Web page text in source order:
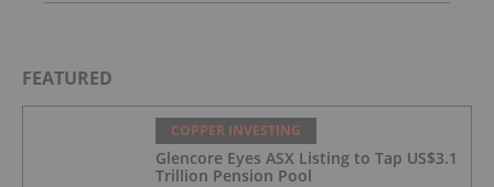
FEATURED
COPPER INVESTING
Glencore Eyes ASX Listing to Tap US$3.1
Trillion Pension Pool